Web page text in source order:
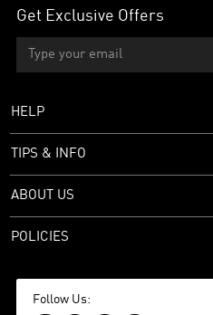
Get Exclusive Offers
HELP
TIPS & INFO
ABOUT US
POLICIES
Follow Us: